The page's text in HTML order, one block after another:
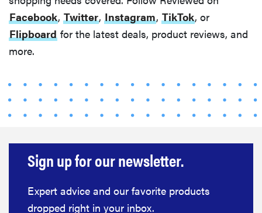
Facebook, Twitter, Instagram, TikTok, or
Flipboard for the latest deals, product reviews, and
more.
Sign up for our newsletter.
Expert advice and our favorite products
dropped right in your inbox.